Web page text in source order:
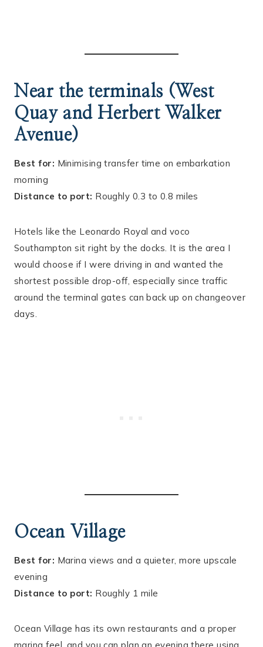
Near the terminals (West
Quay and Herbert Walker
Avenue)
Best for: Minimising transfer time on embarkation
morning
Distance to port: Roughly 0.3 to 0.8 miles
Hotels like the Leonardo Royal and voco
Southampton sit right by the docks. It is the area I
would choose if I were driving in and wanted the
shortest possible drop-off, especially since traffic
around the terminal gates can back up on changeover
days.
Ocean Village
Best for: Marina views and a quieter, more upscale
evening
Distance to port: Roughly 1 mile
Ocean Village has its own restaurants and a proper
marina feel, and you can plan an evening there using